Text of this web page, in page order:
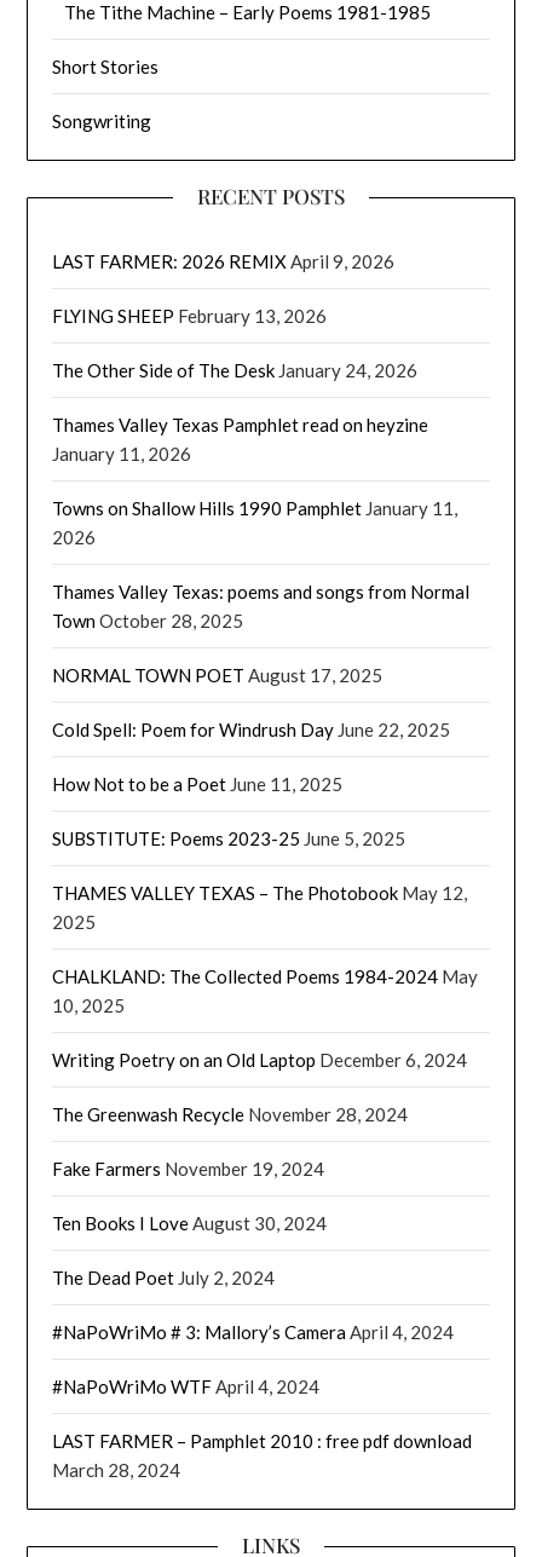
The Tithe Machine – Early Poems 1981-1985
Short Stories
Songwriting
RECENT POSTS
LAST FARMER: 2026 REMIXApril 9, 2026
FLYING SHEEP February 13, 2026
The Other Side of The Desk January 24, 2026
Thames Valley Texas Pamphlet read on heyzine
January 11, 2026
Towns on Shallow Hills 1990 Pamphlet January 11,
2026
Thames Valley Texas: poems and songs from Normal
TownOctober 28, 2025
NORMAL TOWN POET August 17, 2025
Cold Spell: Poem for Windrush Day June 22, 2025
How Not to be a Poet June 11, 2025
SUBSTITUTE: Poems 2023-25 June 5, 2025
THAMES VALLEY TEXAS – The Photobook May 12,
2025
CHALKLAND: The Collected Poems 1984-2024 May
10, 2025
Writing Poetry on an Old Laptop December 6, 2024
The Greenwash Recycle November 28, 2024
Fake Farmers November 19, 2024
Ten Books I LoveAugust 30, 2024
The Dead Poet July 2, 2024
#NaPoWriMo # 3: Mallory’s CameraApril 4, 2024
#NaPoWriMo WTFApril 4, 2024
LAST FARMER – Pamphlet 2010 : free pdf download
March 28, 2024
LINKS